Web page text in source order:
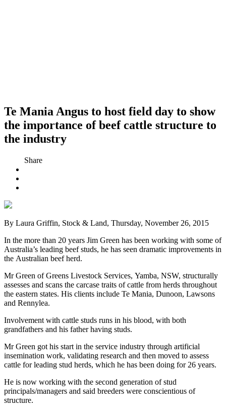
Te Mania Angus to host field day to show
the importance of beef cattle structure to
the industry
Share
By Laura Griffin, Stock & Land, Thursday, November 26, 2015
In the more than 20 years Jim Green has been working with some of
Australia’s leading beef studs, he has seen dramatic improvements in
the Australian beef herd.
Mr Green of Greens Livestock Services, Yamba, NSW, structurally
assesses and scans the carcase traits of cattle from herds throughout
the eastern states. His clients include Te Mania, Dunoon, Lawsons
and Rennylea.
Involvement with cattle studs runs in his blood, with both
grandfathers and his father having studs.
Mr Green got his start in the service industry through artificial
insemination work, validating research and then moved to assess
cattle for leading stud herds, which he has been doing for 26 years.
He is now working with the second generation of stud
principals/managers and said breeders were conscientious of
structure.